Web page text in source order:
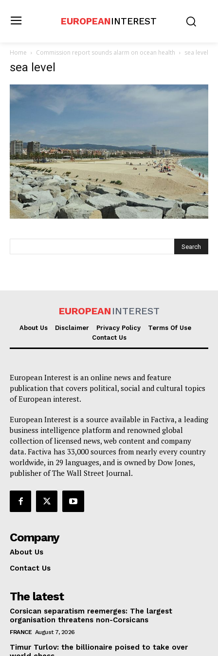
EUROPEAN INTEREST
About Us
Disclaimer
Privacy Policy
Terms Of Use
Contact Us
EUROPEANINTEREST
Home Commission report sounds alarm on ocean health sea level
sea level
EUROPEAN INTEREST
About Us Disclaimer Privacy Policy
Terms Of Use
Contact Us
European Interest is an online news and feature
publication that covers political, social and cultural topics
of European interest.
European Interest is a source available in Factiva, a leading
business intelligence platform and renowned global
collection of licensed news, web content and company
data. Factiva has 33,000 sources from nearly every country
worldwide, in 29 languages, and is owned by Dow Jones,
publisher of The Wall Street Journal.
Company
About Us
Contact Us
The latest
Corsican separatism reemerges: The largest
organisation threatens non-Corsicans
FRANCE August 7, 2026
Timur Turlov: the billionaire poised to take over